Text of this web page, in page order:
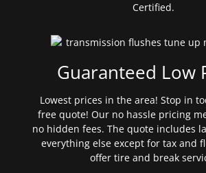
Certified.
Guaranteed Low
Lowest prices in the area! Stop in
free quote! Our no hassle pricing
no hidden fees. The quote includes
everything else except for tax and
offer tire and break